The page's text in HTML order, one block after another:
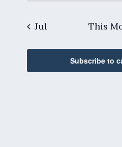
Jul This
Subscribe to